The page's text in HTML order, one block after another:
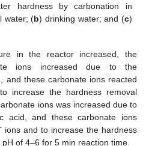
hardness by carbonation in
water; (b) drinking water; and (c)
in the reactor increased, the
ions increased due to the
and these carbonate ions reacted
increase the hardness removal
ions was increased due to
acid, and these carbonate ions
ions and to increase the hardness
of 4–6 for 5 min reaction time.